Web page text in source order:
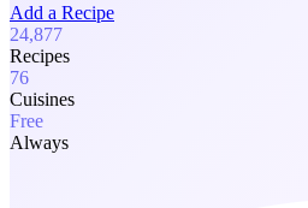
Add a Recipe
24,877
Recipes
76
Cuisines
Free
Always